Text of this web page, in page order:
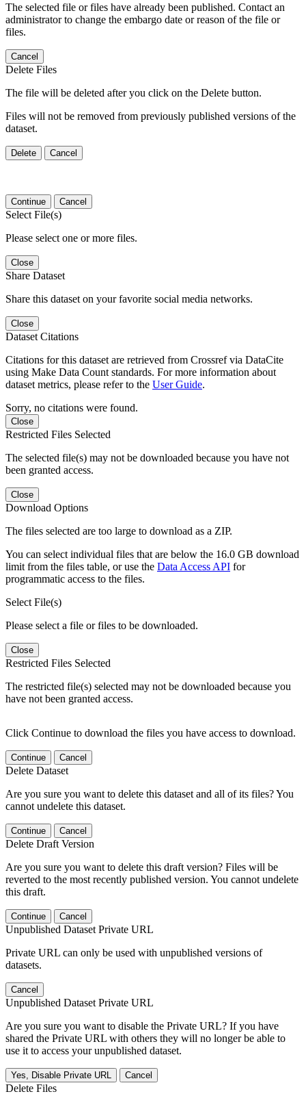
The selected file or files have already been published. Contact an
administrator to change the embargo date or reason of the file or
files.
Cancel
Delete Files
The file will be deleted after you click on the Delete button.
Files will not be removed from previously published versions of the
dataset.
Delete Cancel
Continue Cancel
Select File(s)
Please select one or more files.
Close
Share Dataset
Share this dataset on your favorite social media networks.
Close
Dataset Citations
Citations for this dataset are retrieved from Crossref via DataCite
using Make Data Count standards. For more information about
dataset metrics, please refer to the User Guide.
Sorry, no citations were found.
Close
Restricted Files Selected
The selected file(s) may not be downloaded because you have not
been granted access.
Close
Download Options
The files selected are too large to download as a ZIP.
You can select individual files that are below the 16.0 GB download
limit from the files table, or use the Data Access API for
programmatic access to the files.
Select File(s)
Please select a file or files to be downloaded.
Close
Restricted Files Selected
The restricted file(s) selected may not be downloaded because you
have not been granted access.
Click Continue to download the files you have access to download.
Continue Cancel
Delete Dataset
Are you sure you want to delete this dataset and all of its files? You
cannot undelete this dataset.
Continue Cancel
Delete Draft Version
Are you sure you want to delete this draft version? Files will be
reverted to the most recently published version. You cannot undelete
this draft.
Continue Cancel
Unpublished Dataset Private URL
Private URL can only be used with unpublished versions of
datasets.
Cancel
Unpublished Dataset Private URL
Are you sure you want to disable the Private URL? If you have
shared the Private URL with others they will no longer be able to
use it to access your unpublished dataset.
Yes, Disable Private URL Cancel
Delete Files